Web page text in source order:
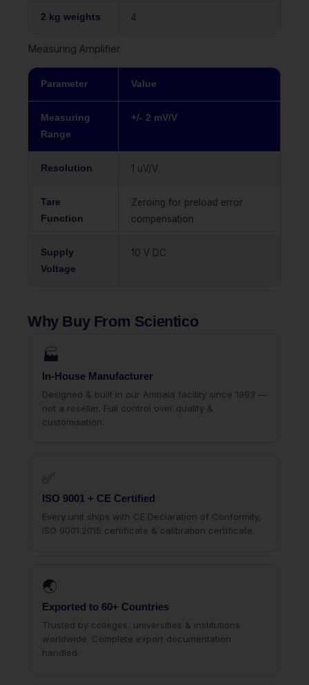
2 kg weights 4
Measuring Amplifier
Parameter Value
Measuring
Range
+/- 2 mV/V
Resolution 1 uV/V
Tare
Function
Zeroing for preload error
compensation
Supply
Voltage
10 V DC
Why Buy From Scientico
🏭
In-House Manufacturer
Designed & built in our Ambala facility since 1993 —
not a reseller. Full control over quality &
customisation.
✅
ISO 9001 + CE Certified
Every unit ships with CE Declaration of Conformity,
ISO 9001:2015 certificate & calibration certificate.
🌏
Exported to 60+ Countries
Trusted by colleges, universities & institutions
worldwide. Complete export documentation
handled.